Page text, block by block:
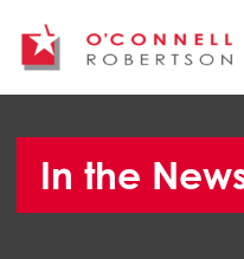
In the